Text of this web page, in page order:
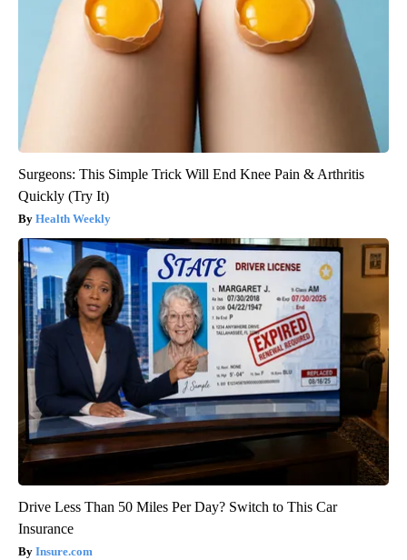
Surgeons: This Simple Trick Will End Knee Pain & Arthritis
Quickly (Try It)
Health Weekly
Drive Less Than 50 Miles Per Day? Switch to This Car
Insurance
Insure.com